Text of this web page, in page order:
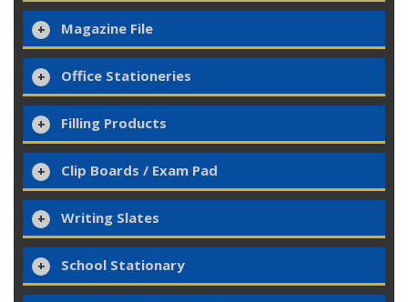
Magazine File
Office Stationeries
Filling Products
Clip Boards / Exam Pad
Writing Slates
School Stationary